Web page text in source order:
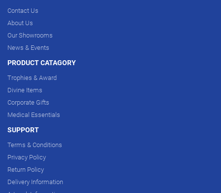
Contact Us
About Us
Our Showrooms
News & Events
PRODUCT CATAGORY
Trophies & Award
Divine Items
Corporate Gifts
Medical Essentials
SUPPORT
Terms & Conditions
Privacy Policy
Return Policy
Delivery Information